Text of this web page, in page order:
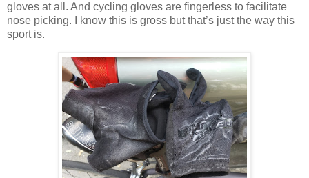
gloves at all. And cycling gloves are fingerless to facilitate
nose picking. I know this is gross but that’s just the way this
sport is.